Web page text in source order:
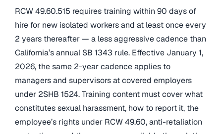
RCW 49.60.515 requires training within 90 days of
hire for new isolated workers and at least once every
2 years thereafter — a less aggressive cadence than
California’s annual SB 1343 rule. Effective January 1,
2026, the same 2-year cadence applies to
managers and supervisors at covered employers
under 2SHB 1524. Training content must cover what
constitutes sexual harassment, how to report it, the
employee’s rights under RCW 49.60, anti-retaliation